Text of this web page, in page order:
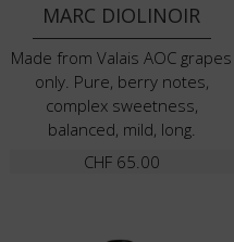
MARC DIOLINOIR
Made from Valais AOC grapes
only. Pure, berry notes,
complex sweetness,
balanced, mild, long.
CHF65.00